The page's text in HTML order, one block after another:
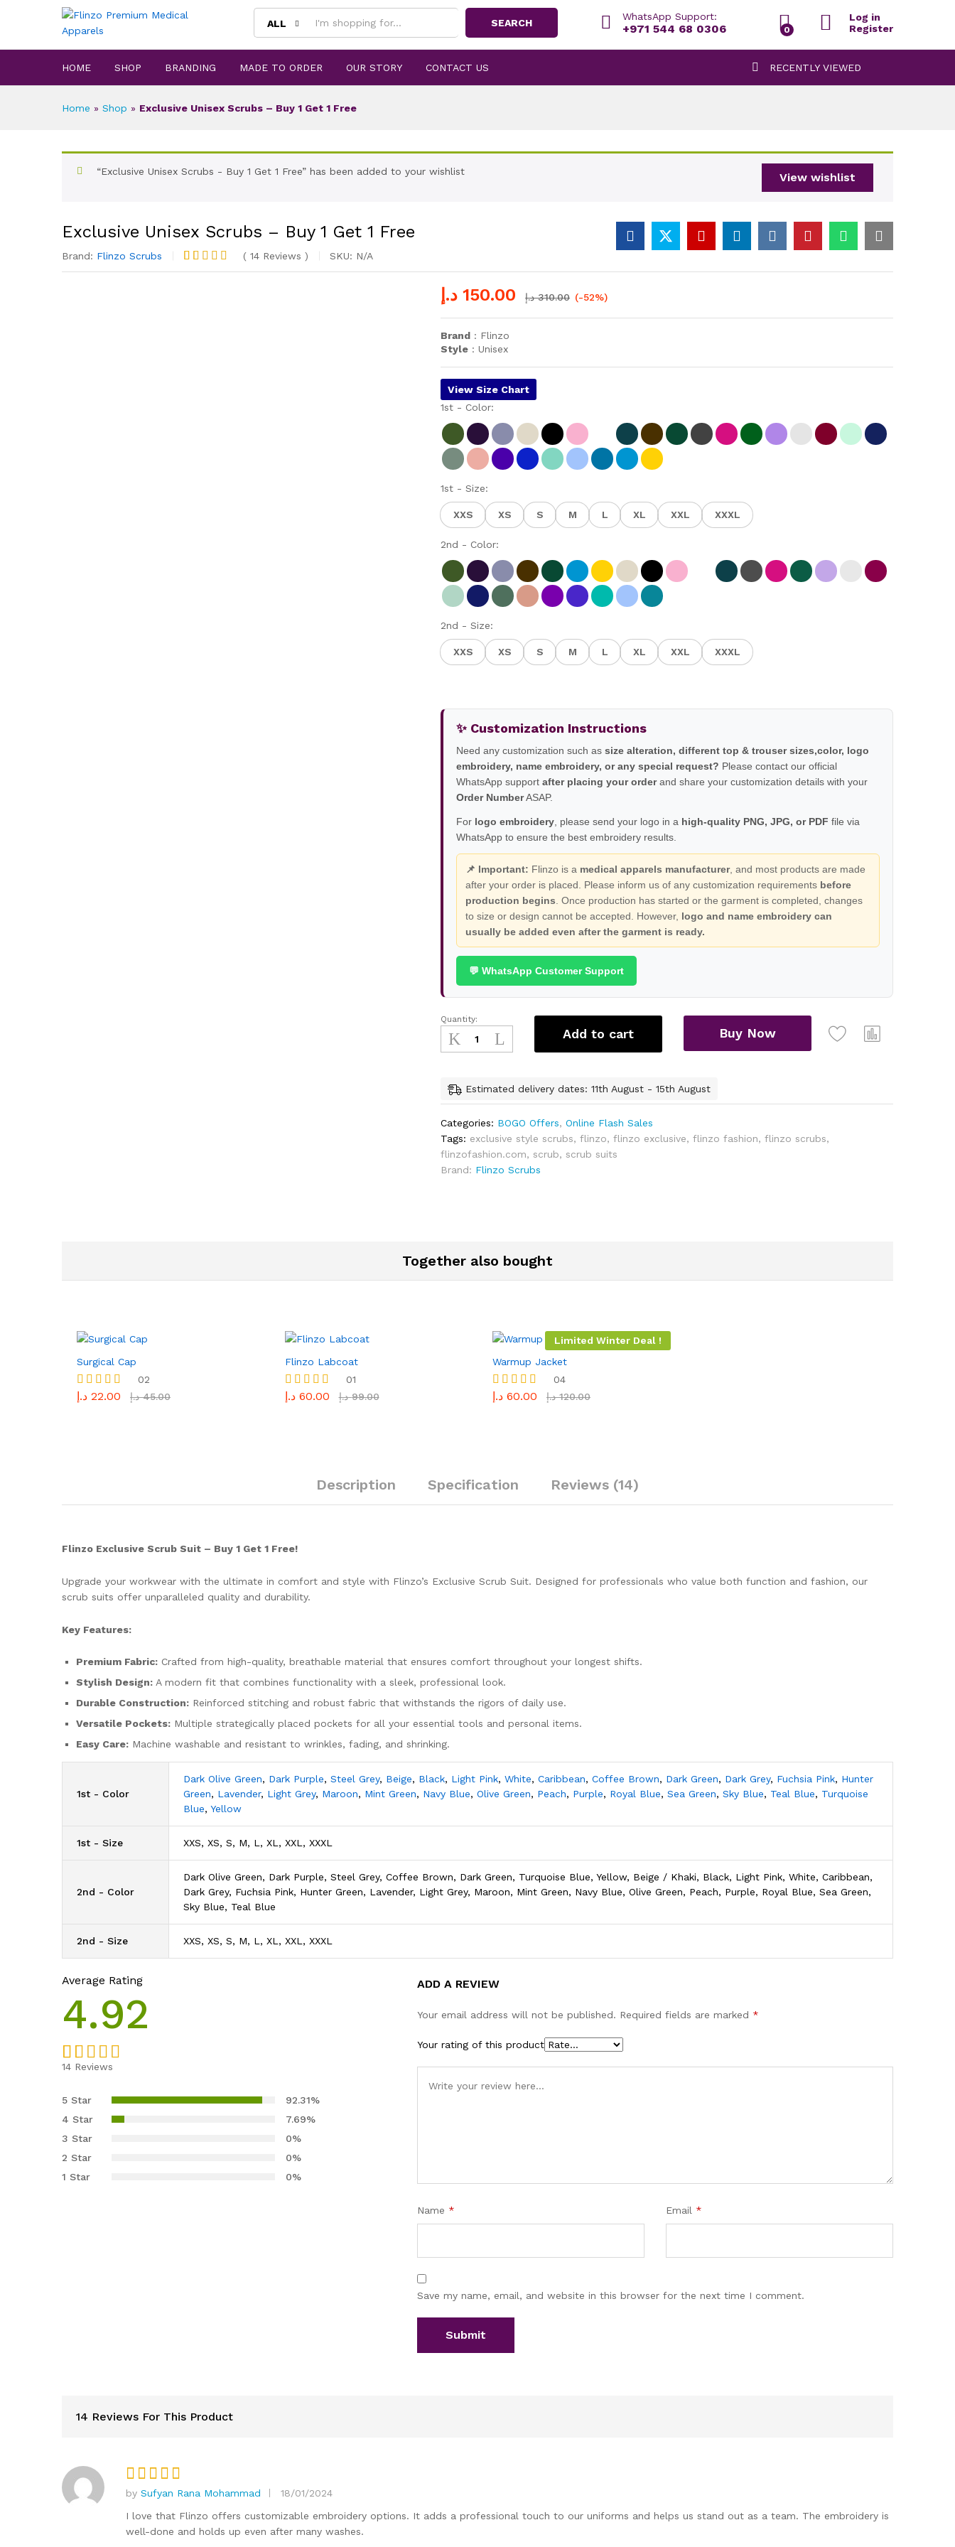
ALL SEARCH
WhatsApp Support:
+971 544 68 0306 0
Log in
Register
HOME SHOP BRANDING MADE TO ORDER OUR STORY CONTACT US RECENTLY VIEWED
Home » Shop » Exclusive Unisex Scrubs – Buy 1 Get 1 Free
View wishlist
“Exclusive Unisex Scrubs - Buy 1 Get 1 Free” has been added to your wishlist
Exclusive Unisex Scrubs – Buy 1 Get 1 Free
Brand: Flinzo Scrubs
Rated4.92
13
( 14 Reviews ) SKU: N/A
150.00 د.إ 310.00 د.إ (-52%)
Brand : Flinzo
Style : Unisex
View Size Chart
1st - Color:
1st - Size:
XXS XS S M L XL XXL XXXL
2nd - Color:
2nd - Size:
XXS XS S M L XL XXL XXXL
✨ Customization Instructions
Need any customization such assize alteration, different top & trouser sizes,color, logo
embroidery, name embroidery, or any special request? Please contact our official
WhatsApp supportafter placing your orderand share your customization details with your
Order NumberASAP.
For logo embroidery , please send your logo in a high-quality PNG, JPG, or PDF file via
WhatsApp to ensure the best embroidery results.
📌 Important: Flinzo is a medical apparels manufacturer, and most products are made
after your order is placed. Please inform us of any customization requirements before
production begins . Once production has started or the garment is completed, changes
to size or design cannot be accepted. However, logo and name embroidery can
usually be added even after the garment is ready.
💬 WhatsApp Customer Support
Exclusive
Unisex
Scrubs
Buy
Free
Quantity:
Add to cart Buy Now
Estimated delivery dates: 11th August - 15th August
Categories: BOGO Offers,Online Flash Sales
Tags: exclusive style scrubs,flinzo,flinzo exclusive,flinzo fashion,flinzo scrubs,
flinzofashion.com,scrub,scrub suits
Brand: Flinzo Scrubs
Together also bought
Surgical Cap
Rated
02
22.00 د.إ 45.00 د.إ
Flinzo Labcoat
Rated
01
60.00 د.إ 99.00 د.إ
Limited Winter Deal !
Warmup Jacket
Rated
04
60.00 د.إ 120.00 د.إ
Description Specification Reviews (14)
Flinzo Exclusive Scrub Suit – Buy 1 Get 1 Free!
Upgrade your workwear with the ultimate in comfort and style with Flinzo’s Exclusive Scrub Suit. Designed for professionals who value both function and fashion, our
scrub suits offer unparalleled quality and durability.
Key Features:
Premium Fabric: Crafted from high-quality, breathable material that ensures comfort throughout your longest shifts.
Stylish Design: A modern fit that combines functionality with a sleek, professional look.
Durable Construction: Reinforced stitching and robust fabric that withstands the rigors of daily use.
Versatile Pockets: Multiple strategically placed pockets for all your essential tools and personal items.
Easy Care: Machine washable and resistant to wrinkles, fading, and shrinking.
1st - Color
Dark Olive Green, Dark Purple, Steel Grey, Beige, Black, Light Pink, White, Caribbean, Coffee Brown, Dark Green, Dark Grey, Fuchsia Pink, Hunter
Green, Lavender, Light Grey, Maroon, Mint Green, Navy Blue, Olive Green, Peach, Purple, Royal Blue, Sea Green, Sky Blue, Teal Blue, Turquoise
Blue, Yellow
1st - Size XXS, XS, S, M, L, XL, XXL, XXXL
2nd - Color
Dark Olive Green, Dark Purple, Steel Grey, Coffee Brown, Dark Green, Turquoise Blue, Yellow, Beige / Khaki, Black, Light Pink, White, Caribbean,
Dark Grey, Fuchsia Pink, Hunter Green, Lavender, Light Grey, Maroon, Mint Green, Navy Blue, Olive Green, Peach, Purple, Royal Blue, Sea Green,
Sky Blue, Teal Blue
2nd - Size XXS, XS, S, M, L, XL, XXL, XXXL
Average Rating
4.92
out of 5
based on
customer
ratings
14 Reviews
5 Star
92.31%
4 Star
7.69%
3 Star
0%
2 Star
0%
1 Star
0%
ADD A REVIEW
Your email address will not be published. Required fields are marked *
Your rating of this product
Name * Email *
Save my name, email, and website in this browser for the next time I comment.
14 Reviews For This Product
Rated5
out of 5
by Sufyan Rana Mohammad
18/01/2024
I love that Flinzo offers customizable embroidery options. It adds a professional touch to our uniforms and helps us stand out as a team. The embroidery is
well-done and holds up even after many washes.